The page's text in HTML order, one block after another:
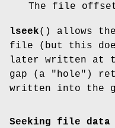
The file
lseek() allows
file (but this
later written at
gap (a "hole")
written into the
Seeking file data